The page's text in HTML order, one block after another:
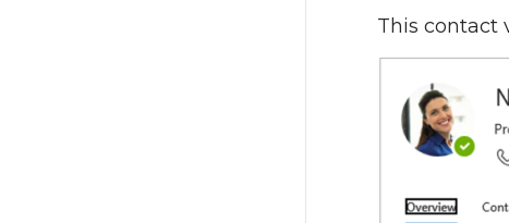
This contact